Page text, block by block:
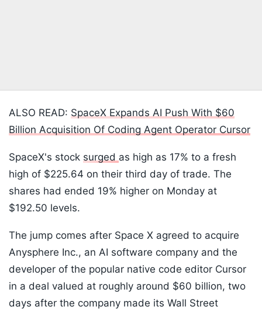
ALSO READ: SpaceX Expands AI Push With $60
Billion Acquisition Of Coding Agent Operator Cursor
SpaceX's stock surged as high as 17% to a fresh
high of $225.64 on their third day of trade. The
shares had ended 19% higher on Monday at
$192.50 levels.
The jump comes after Space X agreed to acquire
Anysphere Inc., an AI software company and the
developer of the popular native code editor Cursor
in a deal valued at roughly around $60 billion, two
days after the company made its Wall Street